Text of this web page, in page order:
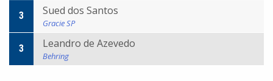
3 Sued dos Santos
Gracie SP
3 Leandro de Azevedo
Behring